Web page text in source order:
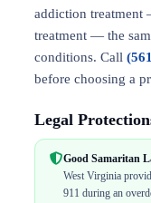
addiction treatment
treatment — the
conditions. Call
before choosing a
Legal
Good Samaritan
West Virginia
911 during an